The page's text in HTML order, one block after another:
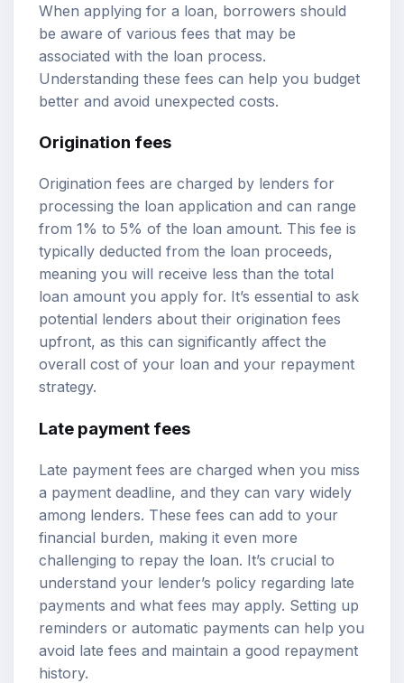
When applying for a loan, borrowers should
be aware of various fees that may be
associated with the loan process.
Understanding these fees can help you budget
better and avoid unexpected costs.
Origination fees
Origination fees are charged by lenders for
processing the loan application and can range
from 1% to 5% of the loan amount. This fee is
typically deducted from the loan proceeds,
meaning you will receive less than the total
loan amount you apply for. It’s essential to ask
potential lenders about their origination fees
upfront, as this can significantly affect the
overall cost of your loan and your repayment
strategy.
Late payment fees
Late payment fees are charged when you miss
a payment deadline, and they can vary widely
among lenders. These fees can add to your
financial burden, making it even more
challenging to repay the loan. It’s crucial to
understand your lender’s policy regarding late
payments and what fees may apply. Setting up
reminders or automatic payments can help you
avoid late fees and maintain a good repayment
history.